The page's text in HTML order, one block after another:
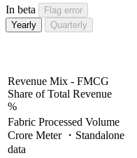
In beta
Flag error
Yearly
Quarterly
Revenue Mix - FMCG
Share of Total Revenue
%
Fabric Processed Volume
Crore Meter ・Standalone
data